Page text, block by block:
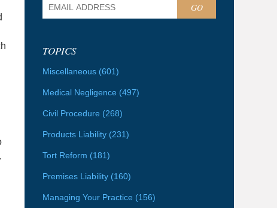
GO
TOPICS
Miscellaneous (601)
Medical Negligence (497)
Civil Procedure (268)
Products Liability (231)
Tort Reform (181)
Premises Liability (160)
Managing Your Practice (156)